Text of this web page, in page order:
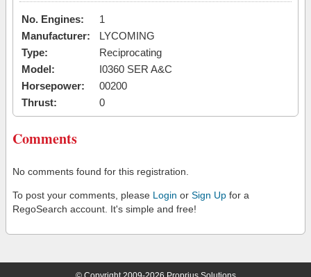
No. Engines:
1
Manufacturer:
LYCOMING
Type:
Reciprocating
Model:
I0360 SER A&C
Horsepower:
00200
Thrust:
0
Comments
No comments found for this registration.
To post your comments, please Login or Sign Up for a
RegoSearch account. It's simple and free!